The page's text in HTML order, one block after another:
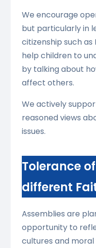
We encourage
but particularly in
citizenship such as
help children to
by talking about
affect others.
We actively
reasoned views
issues.
Tolerance
different
Assemblies are
opportunity to
cultures and moral